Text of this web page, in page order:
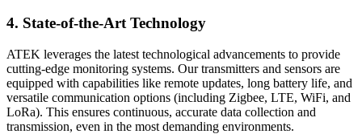
4. State-of-the-Art Technology
ATEK leverages the latest technological advancements to provide
cutting-edge monitoring systems. Our transmitters and sensors are
equipped with capabilities like remote updates, long battery life, and
versatile communication options (including Zigbee, LTE, WiFi, and
LoRa). This ensures continuous, accurate data collection and
transmission, even in the most demanding environments.